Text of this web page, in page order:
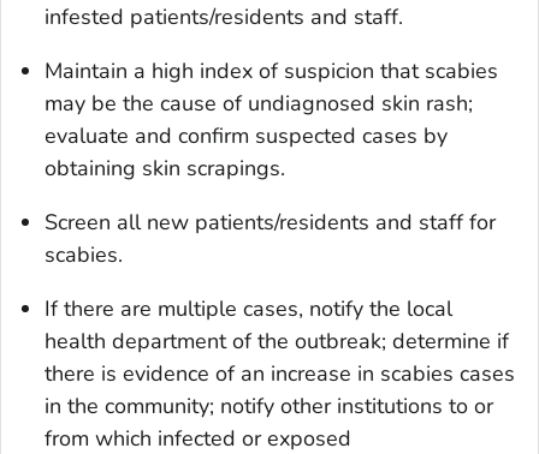
infested patients/residents and staff.
Maintain a high index of suspicion that scabies
may be the cause of undiagnosed skin rash;
evaluate and confirm suspected cases by
obtaining skin scrapings.
Screen all new patients/residents and staff for
scabies.
If there are multiple cases, notify the local
health department of the outbreak; determine if
there is evidence of an increase in scabies cases
in the community; notify other institutions to or
from which infected or exposed